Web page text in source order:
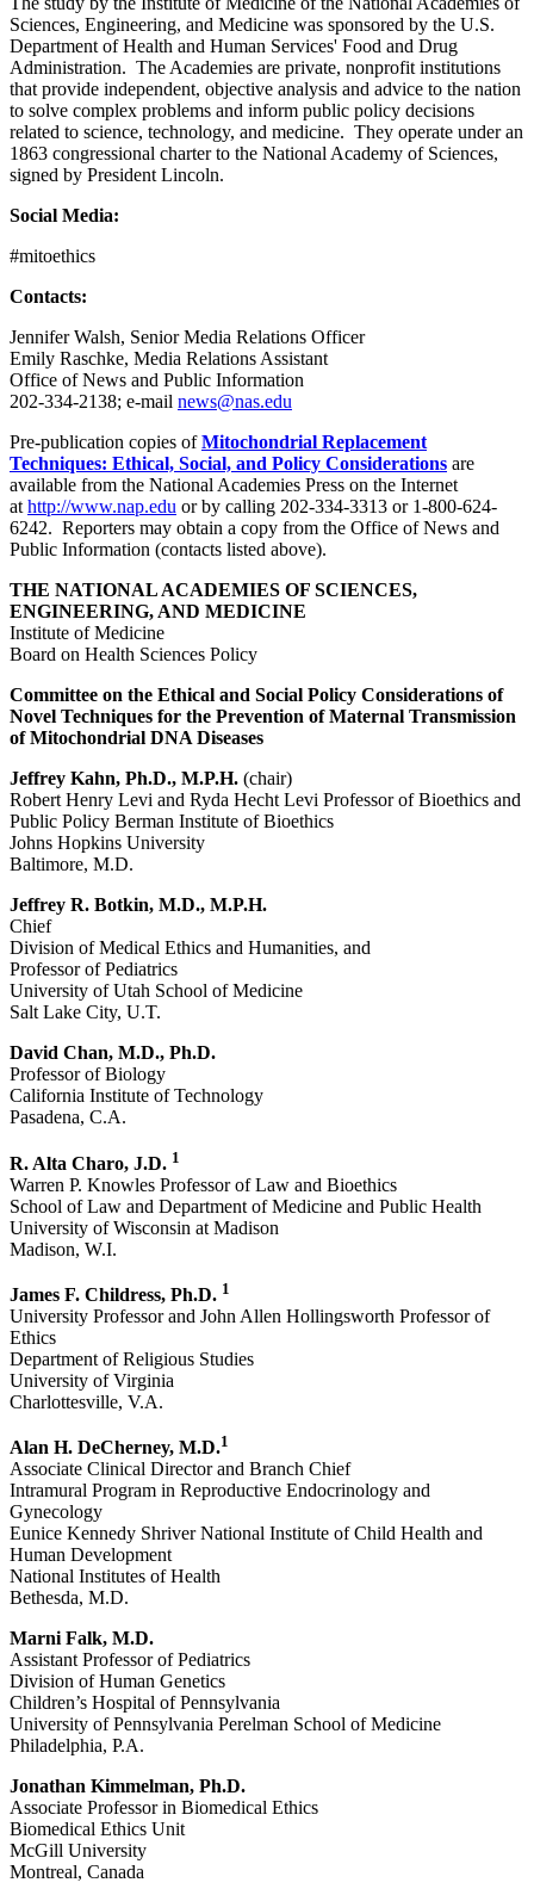
Sciences, Engineering, and Medicine was sponsored by the U.S.
Department of Health and Human Services' Food and Drug
Administration. The Academies are private, nonprofit institutions
that provide independent, objective analysis and advice to the nation
to solve complex problems and inform public policy decisions
related to science, technology, and medicine. They operate under an
1863 congressional charter to the National Academy of Sciences,
signed by President Lincoln.
Social Media:
#mitoethics
Contacts:
Jennifer Walsh, Senior Media Relations Officer
Emily Raschke, Media Relations Assistant
Office of News and Public Information
202-334-2138; e-mail news@nas.edu
Pre-publication copies ofMitochondrial Replacement
Techniques: Ethical, Social, and Policy Considerations are
available from the National Academies Press on the Internet
athttp://www.nap.edu or by calling 202-334-3313 or 1-800-624-
6242. Reporters may obtain a copy from the Office of News and
Public Information (contacts listed above).
THE NATIONAL ACADEMIES OF SCIENCES,
ENGINEERING, AND MEDICINE
Institute of Medicine
Board on Health Sciences Policy
Committee on the Ethical and Social Policy Considerations of
Novel Techniques for the Prevention of Maternal Transmission
of Mitochondrial DNA Diseases
Jeffrey Kahn, Ph.D., M.P.H. (chair)
Robert Henry Levi and Ryda Hecht Levi Professor of Bioethics and
Public Policy Berman Institute of Bioethics
Johns Hopkins University
Baltimore, M.D.
Jeffrey R. Botkin, M.D., M.P.H.
Chief
Division of Medical Ethics and Humanities, and
Professor of Pediatrics
University of Utah School of Medicine
Salt Lake City, U.T.
David Chan, M.D., Ph.D.
Professor of Biology
California Institute of Technology
Pasadena, C.A.
R. Alta Charo, J.D. 1
Warren P. Knowles Professor of Law and Bioethics
School of Law and Department of Medicine and Public Health
University of Wisconsin at Madison
Madison, W.I.
James F. Childress, Ph.D. 1
University Professor and John Allen Hollingsworth Professor of
Ethics
Department of Religious Studies
University of Virginia
Charlottesville, V.A.
Alan H. DeCherney, M.D.1
Associate Clinical Director and Branch Chief
Intramural Program in Reproductive Endocrinology and
Gynecology
Eunice Kennedy Shriver National Institute of Child Health and
Human Development
National Institutes of Health
Bethesda, M.D.
Marni Falk, M.D.
Assistant Professor of Pediatrics
Division of Human Genetics
Children’s Hospital of Pennsylvania
University of Pennsylvania Perelman School of Medicine
Philadelphia, P.A.
Jonathan Kimmelman, Ph.D.
Associate Professor in Biomedical Ethics
Biomedical Ethics Unit
McGill University
Montreal, Canada